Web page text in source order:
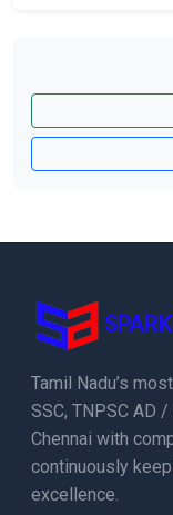
Tamil Nadu’s
SSC, TNPSC AD
Chennai with
continuously
excellence.